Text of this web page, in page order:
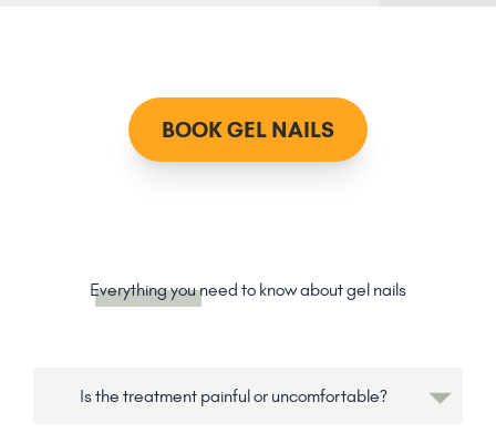
BOOK GEL NAILS
Everything youneed to know about gel nails
Is the treatment painful or uncomfortable?